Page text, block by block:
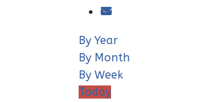
By Year
By Month
By Week
Today